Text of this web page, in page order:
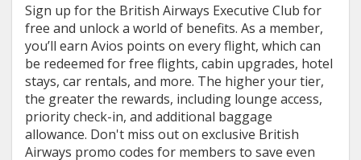
Sign up for the British Airways Executive Club for
free and unlock a world of benefits. As a member,
you’ll earn Avios points on every flight, which can
be redeemed for free flights, cabin upgrades, hotel
stays, car rentals, and more. The higher your tier,
the greater the rewards, including lounge access,
priority check-in, and additional baggage
allowance. Don't miss out on exclusive British
Airways promo codes for members to save even